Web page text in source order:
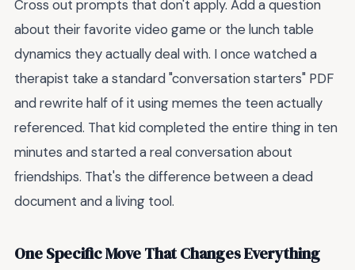
Cross out prompts that don't apply. Add a question
about their favorite video game or the lunch table
dynamics they actually deal with. I once watched a
therapist take a standard "conversation starters" PDF
and rewrite half of it using memes the teen actually
referenced. That kid completed the entire thing in ten
minutes and started a real conversation about
friendships. That's the difference between a dead
document and a living tool.
One Specific Move That Changes Everything